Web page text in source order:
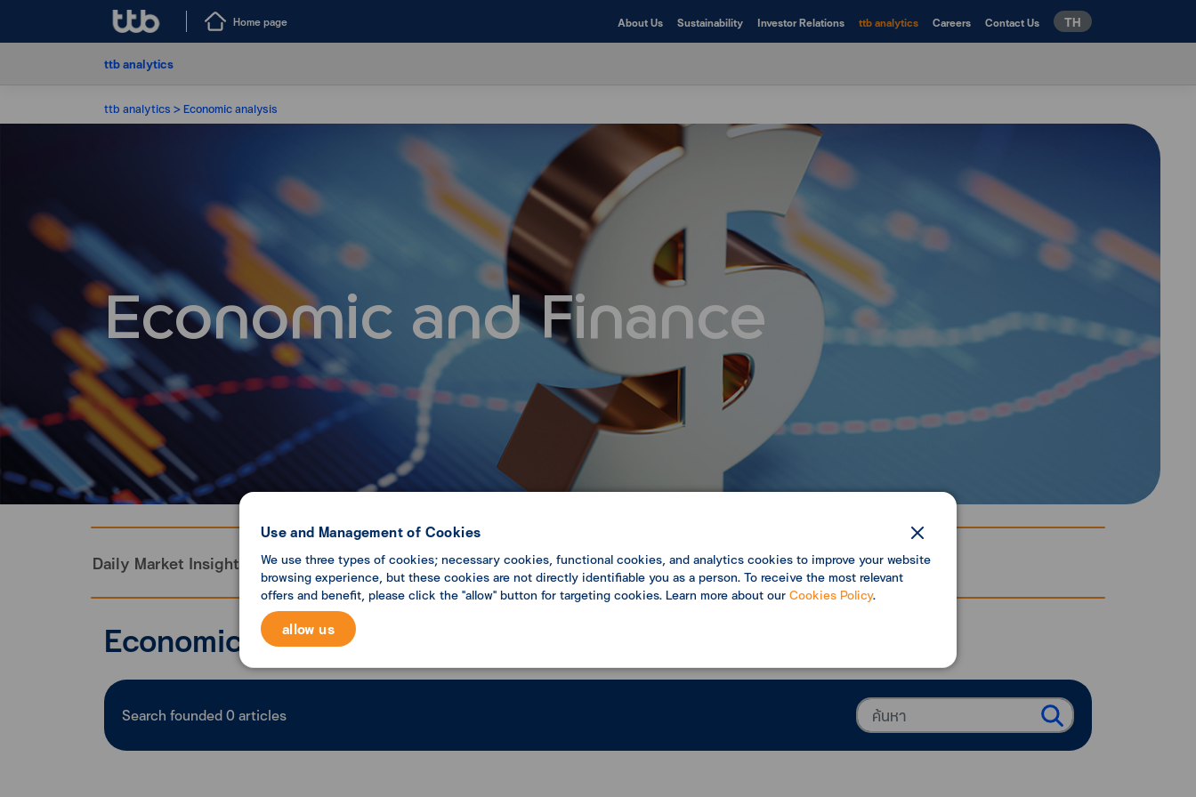
Home page About Us Sustainability Investor Relations ttb analytics Careers Contact Us TH
ttb analytics
ttb analytics Economic analysis
Economic and Finance
Daily Market Insight Monthly Economic Update Economic analysis
Economic analysis
Search founded0 articles
Use and Management of Cookies
We use three types of cookies; necessary cookies, functional cookies, and analytics cookies to improve your website
browsing experience, but these cookies are not directly identifiable you as a person. To receive the most relevant
offers and benefit, please click the "allow" button for targeting cookies. Learn more about our Cookies Policy.
allow us